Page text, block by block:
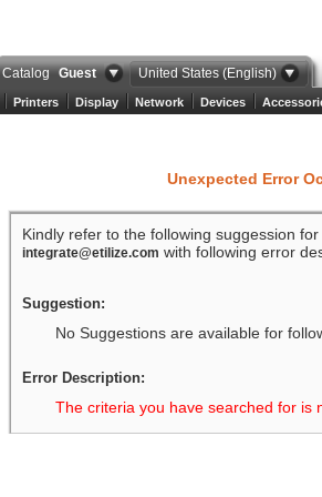
Catalog Guest United States (English)
Printers Display Network Devices
Unexpected Error
Kindly refer to the following suggession
integrate@etilize.com with following error
Suggestion:
No Suggestions are available for
Error Description:
The criteria you have searched for is